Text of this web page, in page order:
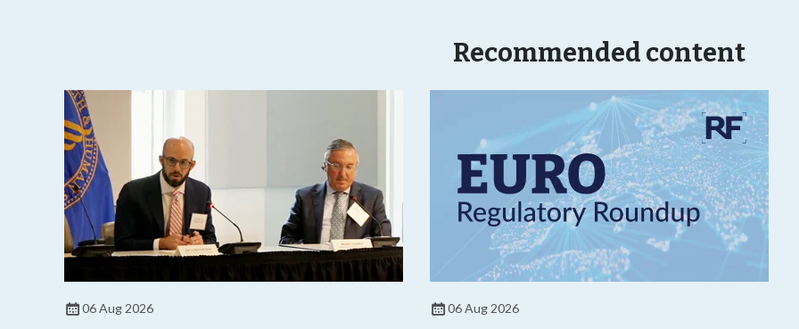
Recommended content
06 Aug 2026 06 Aug 2026